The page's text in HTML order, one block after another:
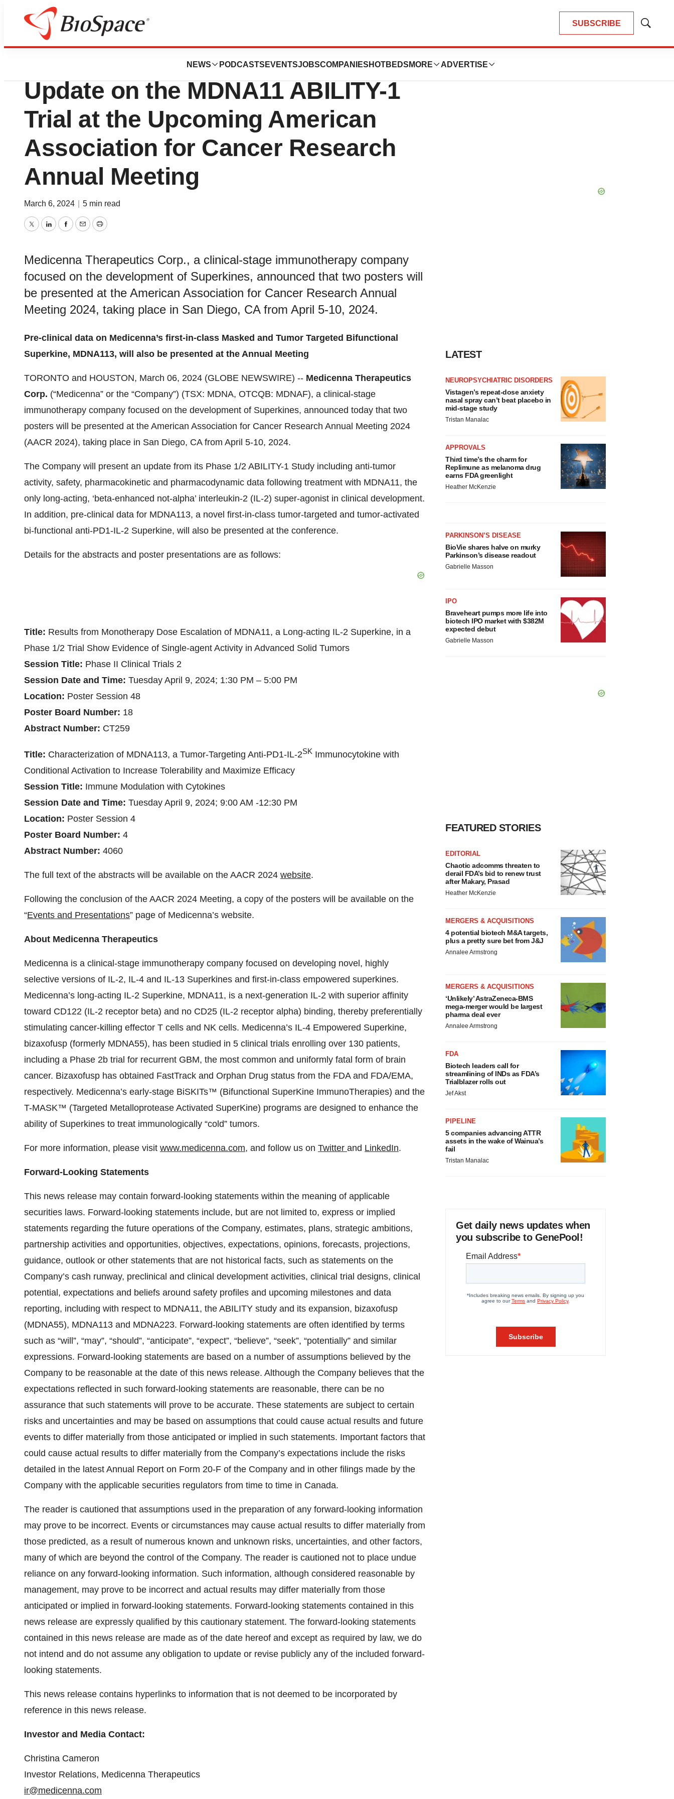
SUBSCRIBE
Show
NEWS PODCASTS EVENTSJOBSCOMPANIES HOTBEDS MORE ADVERTISE
News Drug Development
Medicenna to Provide Clinical
Update on the MDNA11 ABILITY-1
Trial at the Upcoming American
Association for Cancer Research
Annual Meeting
March 6, 2024 5 min read
TwitterLinkedInFacebook
EmailPrint
Medicenna Therapeutics Corp., a clinical-stage immunotherapy company
focused on the development of Superkines, announced that two posters will
be presented at the American Association for Cancer Research Annual
Meeting 2024, taking place in San Diego, CA from April 5-10, 2024.
Pre-clinical data on Medicenna’s first-in-class Masked and Tumor Targeted Bifunctional
Superkine, MDNA113, will also be presented at the Annual Meeting
TORONTO and HOUSTON, March 06, 2024 (GLOBE NEWSWIRE) -- Medicenna Therapeutics
Corp. (“Medicenna” or the “Company”) (TSX: MDNA, OTCQB: MDNAF), a clinical-stage
immunotherapy company focused on the development of Superkines, announced today that two
posters will be presented at the American Association for Cancer Research Annual Meeting 2024
(AACR 2024), taking place in San Diego, CA from April 5-10, 2024.
The Company will present an update from its Phase 1/2 ABILITY-1 Study including anti-tumor
activity, safety, pharmacokinetic and pharmacodynamic data following treatment with MDNA11, the
only long-acting, ‘beta-enhanced not-alpha’ interleukin-2 (IL-2) super-agonist in clinical development.
In addition, pre-clinical data for MDNA113, a novel first-in-class tumor-targeted and tumor-activated
bi-functional anti-PD1-IL-2 Superkine, will also be presented at the conference.
Details for the abstracts and poster presentations are as follows:
Title: Results from Monotherapy Dose Escalation of MDNA11, a Long-acting IL-2 Superkine, in a
Phase 1/2 Trial Show Evidence of Single-agent Activity in Advanced Solid Tumors
Session Title: Phase II Clinical Trials 2
Session Date and Time: Tuesday April 9, 2024; 1:30 PM – 5:00 PM
Location: Poster Session 48
Poster Board Number: 18
Abstract Number: CT259
Title: Characterization of MDNA113, a Tumor-Targeting Anti-PD1-IL-2SK Immunocytokine with
Conditional Activation to Increase Tolerability and Maximize Efficacy
Session Title: Immune Modulation with Cytokines
Session Date and Time: Tuesday April 9, 2024; 9:00 AM -12:30 PM
Location: Poster Session 4
Poster Board Number: 4
Abstract Number: 4060
The full text of the abstracts will be available on the AACR 2024 website.
Following the conclusion of the AACR 2024 Meeting, a copy of the posters will be available on the
“Events and Presentations” page of Medicenna’s website.
About Medicenna Therapeutics
Medicenna is a clinical-stage immunotherapy company focused on developing novel, highly
selective versions of IL-2, IL-4 and IL-13 Superkines and first-in-class empowered superkines.
Medicenna’s long-acting IL-2 Superkine, MDNA11, is a next-generation IL-2 with superior affinity
toward CD122 (IL-2 receptor beta) and no CD25 (IL-2 receptor alpha) binding, thereby preferentially
stimulating cancer-killing effector T cells and NK cells. Medicenna’s IL-4 Empowered Superkine,
bizaxofusp (formerly MDNA55), has been studied in 5 clinical trials enrolling over 130 patients,
including a Phase 2b trial for recurrent GBM, the most common and uniformly fatal form of brain
cancer. Bizaxofusp has obtained FastTrack and Orphan Drug status from the FDA and FDA/EMA,
respectively. Medicenna’s early-stage BiSKITs™ (Bifunctional SuperKine ImmunoTherapies) and the
T-MASK™ (Targeted Metalloprotease Activated SuperKine) programs are designed to enhance the
ability of Superkines to treat immunologically “cold” tumors.
For more information, please visit www.medicenna.com, and follow us on Twitter and LinkedIn.
Forward-Looking Statements
This news release may contain forward-looking statements within the meaning of applicable
securities laws. Forward-looking statements include, but are not limited to, express or implied
statements regarding the future operations of the Company, estimates, plans, strategic ambitions,
partnership activities and opportunities, objectives, expectations, opinions, forecasts, projections,
guidance, outlook or other statements that are not historical facts, such as statements on the
Company’s cash runway, preclinical and clinical development activities, clinical trial designs, clinical
potential, expectations and beliefs around safety profiles and upcoming milestones and data
reporting, including with respect to MDNA11, the ABILITY study and its expansion, bizaxofusp
(MDNA55), MDNA113 and MDNA223. Forward-looking statements are often identified by terms
such as “will”, “may”, “should”, “anticipate”, “expect”, “believe”, “seek”, “potentially” and similar
expressions. Forward-looking statements are based on a number of assumptions believed by the
Company to be reasonable at the date of this news release. Although the Company believes that the
expectations reflected in such forward-looking statements are reasonable, there can be no
assurance that such statements will prove to be accurate. These statements are subject to certain
risks and uncertainties and may be based on assumptions that could cause actual results and future
events to differ materially from those anticipated or implied in such statements. Important factors that
could cause actual results to differ materially from the Company’s expectations include the risks
detailed in the latest Annual Report on Form 20-F of the Company and in other filings made by the
Company with the applicable securities regulators from time to time in Canada.
The reader is cautioned that assumptions used in the preparation of any forward-looking information
may prove to be incorrect. Events or circumstances may cause actual results to differ materially from
those predicted, as a result of numerous known and unknown risks, uncertainties, and other factors,
many of which are beyond the control of the Company. The reader is cautioned not to place undue
reliance on any forward-looking information. Such information, although considered reasonable by
management, may prove to be incorrect and actual results may differ materially from those
anticipated or implied in forward-looking statements. Forward-looking statements contained in this
news release are expressly qualified by this cautionary statement. The forward-looking statements
contained in this news release are made as of the date hereof and except as required by law, we do
not intend and do not assume any obligation to update or revise publicly any of the included forward-
looking statements.
This news release contains hyperlinks to information that is not deemed to be incorporated by
reference in this news release.
Investor and Media Contact:
Christina Cameron
Investor Relations, Medicenna Therapeutics
ir@medicenna.com
LATEST
NEUROPSYCHIATRIC DISORDERS
Vistagen’s repeat-dose anxiety
nasal spray can’t beat placebo in
mid-stage study
Tristan Manalac
APPROVALS
Third time’s the charm for
Replimune as melanoma drug
earns FDA greenlight
Heather McKenzie
PARKINSON’S DISEASE
BioVie shares halve on murky
Parkinson’s disease readout
Gabrielle Masson
IPO
Braveheart pumps more life into
biotech IPO market with $382M
expected debut
Gabrielle Masson
FEATURED STORIES
EDITORIAL
Chaotic adcomms threaten to
derail FDA’s bid to renew trust
after Makary, Prasad
Heather McKenzie
MERGERS & ACQUISITIONS
4 potential biotech M&A targets,
plus a pretty sure bet from J&J
Annalee Armstrong
MERGERS & ACQUISITIONS
‘Unlikely’ AstraZeneca-BMS
mega-merger would be largest
pharma deal ever
Annalee Armstrong
FDA
Biotech leaders call for
streamlining of INDs as FDA’s
Trialblazer rolls out
Jef Akst
PIPELINE
5 companies advancing ATTR
assets in the wake of Wainua’s
fail
Tristan Manalac
Get daily news updates when
you subscribe to GenePool!